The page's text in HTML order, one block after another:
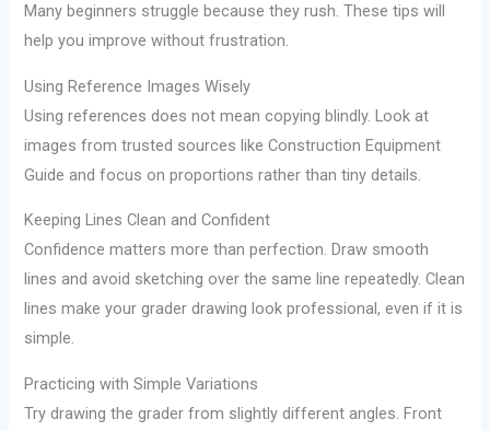
Many beginners struggle because they rush. These tips will
help you improve without frustration.
Using Reference Images Wisely
Using references does not mean copying blindly. Look at
images from trusted sources like Construction Equipment
Guide and focus on proportions rather than tiny details.
Keeping Lines Clean and Confident
Confidence matters more than perfection. Draw smooth
lines and avoid sketching over the same line repeatedly. Clean
lines make your grader drawing look professional, even if it is
simple.
Practicing with Simple Variations
Try drawing the grader from slightly different angles. Front